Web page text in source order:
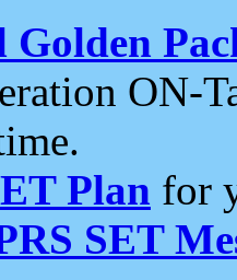
ON-
Plan for
SET